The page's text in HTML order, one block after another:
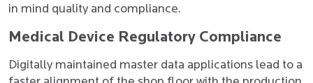
in mind quality and compliance.
Medical Device Regulatory Compliance
Digitally maintained master data applications lead to a